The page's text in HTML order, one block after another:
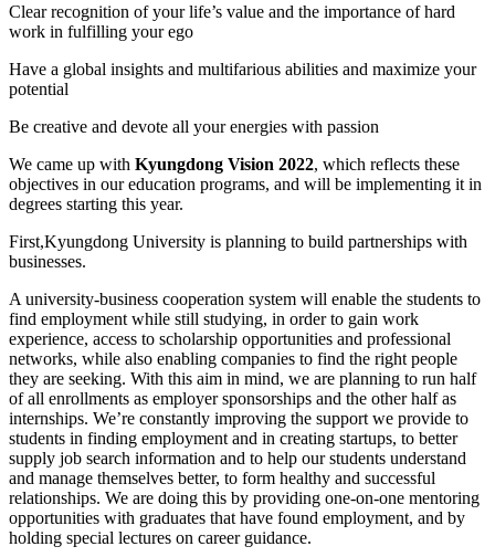
Clear recognition of your life’s value and the importance of hard
work in fulfilling your ego
Have a global insights and multifarious abilities and maximize your
potential
Be creative and devote all your energies with passion
We came up with Kyungdong Vision 2022, which reflects these
objectives in our education programs, and will be implementing it in
degrees starting this year.
First,Kyungdong University is planning to build partnerships with
businesses.
A university-business cooperation system will enable the students to
find employment while still studying, in order to gain work
experience, access to scholarship opportunities and professional
networks, while also enabling companies to find the right people
they are seeking. With this aim in mind, we are planning to run half
of all enrollments as employer sponsorships and the other half as
internships. We’re constantly improving the support we provide to
students in finding employment and in creating startups, to better
supply job search information and to help our students understand
and manage themselves better, to form healthy and successful
relationships. We are doing this by providing one-on-one mentoring
opportunities with graduates that have found employment, and by
holding special lectures on career guidance.